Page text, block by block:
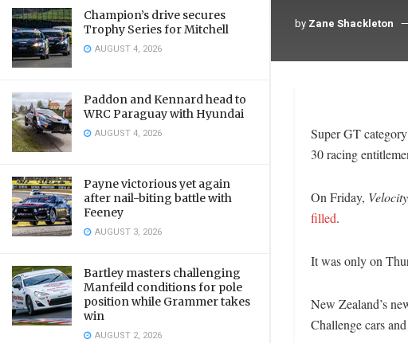
Champion’s drive secures
Trophy Series for Mitchell
AUGUST 4, 2026
Paddon and Kennard head to
WRC Paraguay with Hyundai
AUGUST 4, 2026
Payne victorious yet again
after nail-biting battle with
Feeney
AUGUST 3, 2026
Bartley masters challenging
Manfeild conditions for pole
position while Grammer takes
win
AUGUST 2, 2026
by Zane Shackleton
Super GT
30 racing
On Friday,
filled.
It was only on
New Zealand’s
Challenge cars